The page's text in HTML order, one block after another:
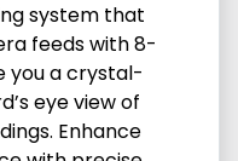
system that
feeds with 8-
you a crystal-
eye view of
Enhance